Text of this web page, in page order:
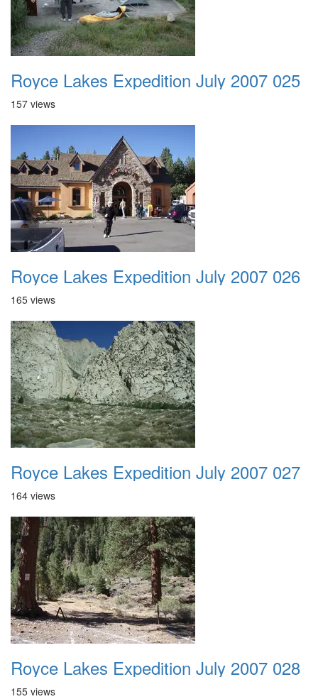
Royce Lakes Expedition July 2007 025
157 views
Royce Lakes Expedition July 2007 026
165 views
Royce Lakes Expedition July 2007 027
164 views
Royce Lakes Expedition July 2007 028
155 views